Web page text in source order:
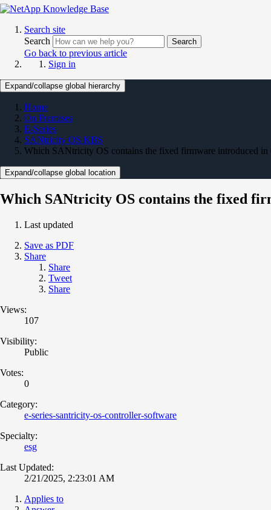
Search site
Search
Search
Go back to previous article
Sign in
Expand/collapse global hierarchy
Home
On Premises
E-Series
SANtricity OS KBS
Which SANtricity OS contains the fixed firmware introduced
Expand/collapse global location
Which SANtricity OS contains the fixed
Last updated
Save as PDF
Share
Share
Tweet
Share
Views:
107
Visibility:
Public
Votes:
0
Category:
e-series-santricity-os-controller-software
Specialty:
esg
Last Updated:
2/21/2025, 2:23:01 AM
Applies to